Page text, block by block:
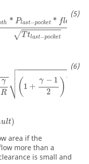
th * Plast−pocket * flo _
√T tlast−pocket
γ
R



⎷( 1 +
γ − 1
2
)
ult)
area if the
more than a
is small and